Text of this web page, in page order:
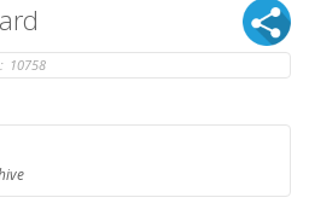
10758